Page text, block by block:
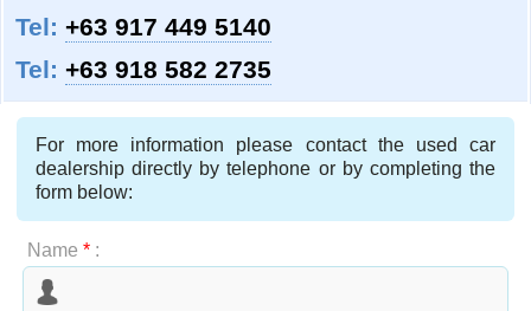
Tel: +63 917 449 5140
Tel: +63 918 582 2735
For more information please contact the used car
dealership directly by telephone or by completing the
form below:
Name *: